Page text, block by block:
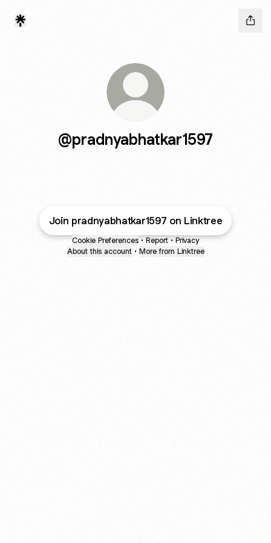
@pradnyabhatkar1597
Join pradnyabhatkar1597 on Linktree
Cookie Preferences • Report • Privacy
About this account • More from Linktree